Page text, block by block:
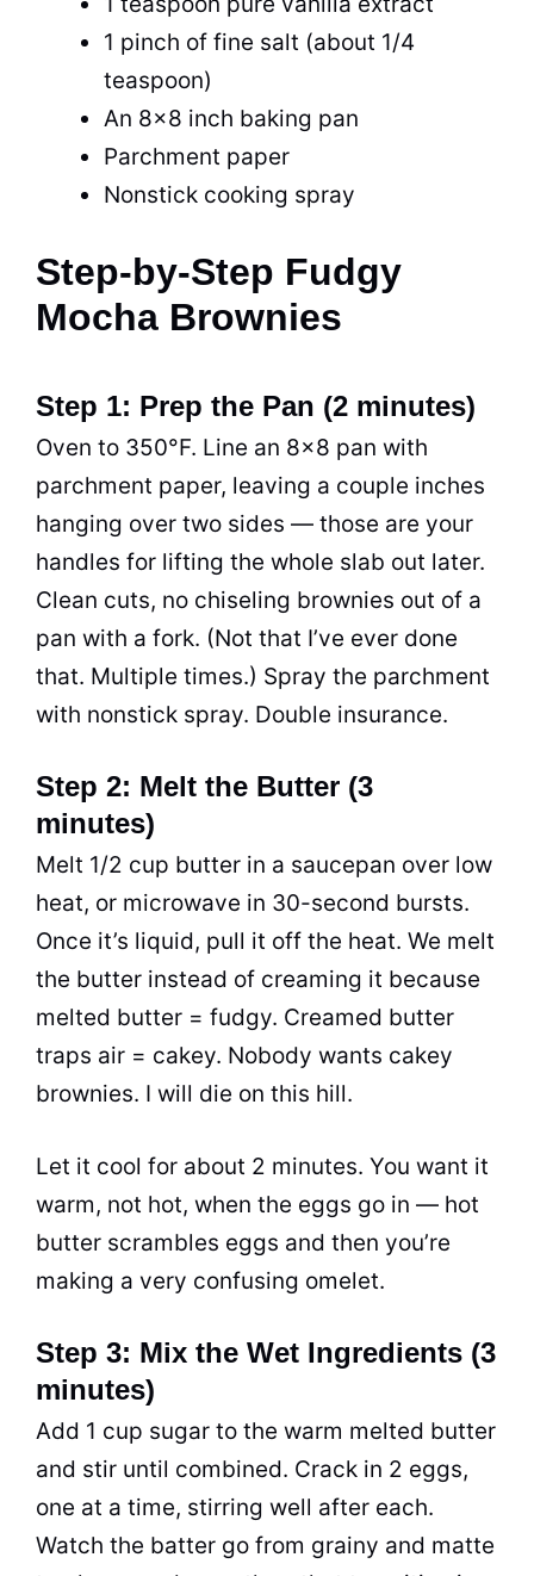
1 pinch of fine salt (about 1/4
teaspoon)
An 8×8 inch baking pan
Parchment paper
Nonstick cooking spray
Step-by-Step Fudgy
Mocha Brownies
Step 1: Prep the Pan (2 minutes)
Oven to 350°F. Line an 8×8 pan with
parchment paper, leaving a couple inches
hanging over two sides — those are your
handles for lifting the whole slab out later.
Clean cuts, no chiseling brownies out of a
pan with a fork. (Not that I’ve ever done
that. Multiple times.) Spray the parchment
with nonstick spray. Double insurance.
Step 2: Melt the Butter (3
minutes)
Melt 1/2 cup butter in a saucepan over low
heat, or microwave in 30-second bursts.
Once it’s liquid, pull it off the heat. We melt
the butter instead of creaming it because
melted butter = fudgy. Creamed butter
traps air = cakey. Nobody wants cakey
brownies. I will die on this hill.
Let it cool for about 2 minutes. You want it
warm, not hot, when the eggs go in — hot
butter scrambles eggs and then you’re
making a very confusing omelet.
Step 3: Mix the Wet Ingredients (3
minutes)
Add 1 cup sugar to the warm melted butter
and stir until combined. Crack in 2 eggs,
one at a time, stirring well after each.
Watch the batter go from grainy and matte